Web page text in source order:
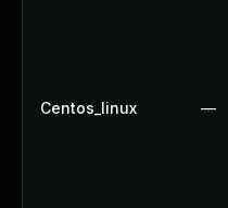
Centos_linux —